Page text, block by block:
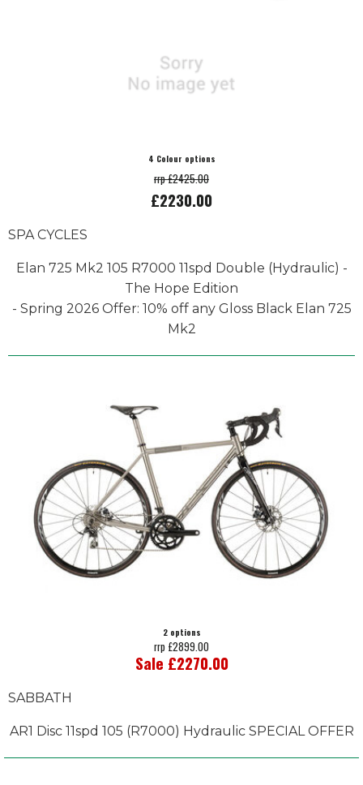
4 Colour options
rrp £2425.00
£2230.00
SPA CYCLES
Elan 725 Mk2 105 R7000 11spd Double (Hydraulic) -
The Hope Edition
- Spring 2026 Offer: 10% off any Gloss Black Elan 725
Mk2
2 options
rrp £2899.00
Sale £2270.00
SABBATH
AR1 Disc 11spd 105 (R7000) Hydraulic SPECIAL OFFER